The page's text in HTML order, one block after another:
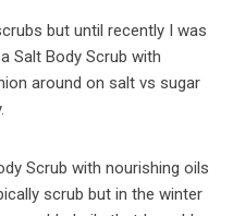
but until recently I was
Salt Body Scrub with
around on salt vs sugar
Scrub with nourishing oils
scrub but in the winter